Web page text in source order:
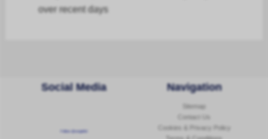
over recent days
Social Media
Follow @corginltd
Navigation
Sitemap
Contact Us
Cookies & Privacy Policy